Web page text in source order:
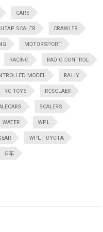
CARS
SCALER CRAWLER
MOTORSPORT
RACING RADIO CONTROL
MODEL RALLY
RC TOYS RCSCLAER
SCALERS
WATER WPL
WPL TOYOTA
卡车